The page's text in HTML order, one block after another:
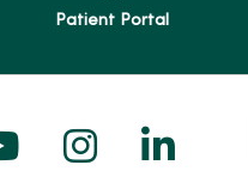
Patient Portal
X
us onus on
Follow us